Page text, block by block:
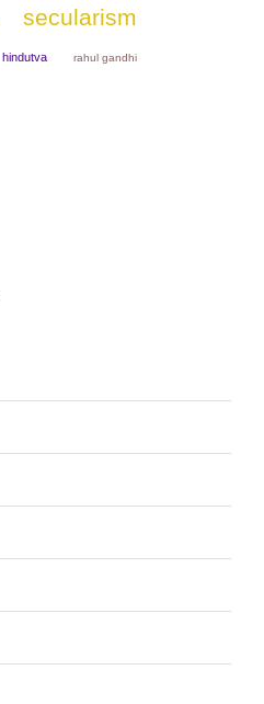
secularism
hindutva rahul gandhi